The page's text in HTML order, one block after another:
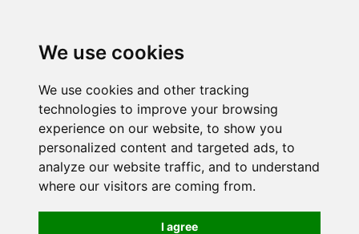
We use cookies
We use cookies and other tracking
technologies to improve your browsing
experience on our website, to show you
personalized content and targeted ads, to
analyze our website traffic, and to understand
where our visitors are coming from.
I agree